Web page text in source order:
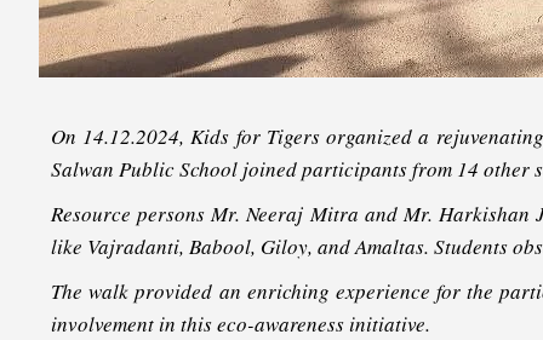
On 14.12.2024, Kids for Tigers organized a
Salwan Public School joined participants from 14 other
Resource persons Mr. Neeraj Mitra and Mr. Harkishan
like Vajradanti, Babool, Giloy, and Amaltas. Students
The walk provided an enriching experience for the
involvement in this eco-awareness initiative.